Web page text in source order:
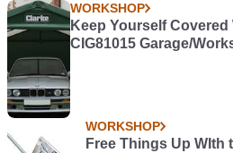
WORKSHOP
Keep Yourself
CIG81015 Garage/
WORKSHOP
Free Things Up WIth